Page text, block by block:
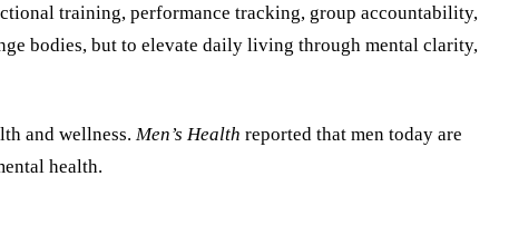
training, performance tracking, group accountability,
bodies, but to elevate daily living through mental clarity,
and wellness. Men’s Health reported that men today are
health.